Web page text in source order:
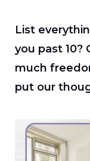
List
you past 10?
much
put our